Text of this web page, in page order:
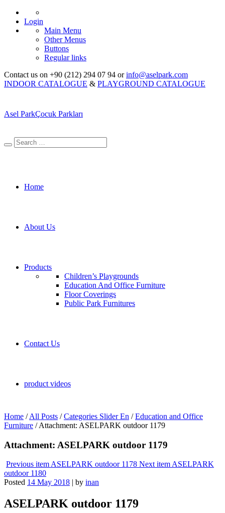
Login
Main Menu
Other Menus
Buttons
Regular links
Contact us on +90 (212) 294 07 94 orinfo@aselpark.com
INDOOR CATALOGUE & PLAYGROUND CATALOGUE
Asel ParkÇocuk Parkları
Home
About Us
Products
Children’s Playgrounds
Education And Office Furniture
Floor Coverings
Public Park Furnitures
Contact Us
product videos
Home /All Posts /Categories Slider En /Education and Office
Furniture /Attachment: ASELPARK outdoor 1179
Attachment: ASELPARK outdoor 1179
Previous itemASELPARK outdoor 1178 Next itemASELPARK
outdoor 1180
Posted 14 May 2018 | by inan
ASELPARK outdoor 1179